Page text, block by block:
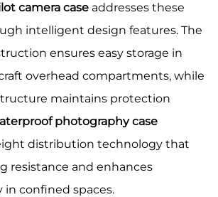
camera case addresses these
intelligent design features. The
ensures easy storage in
overhead compartments, while
maintains protection
photography case
distribution technology that
resistance and enhances
in confined spaces.